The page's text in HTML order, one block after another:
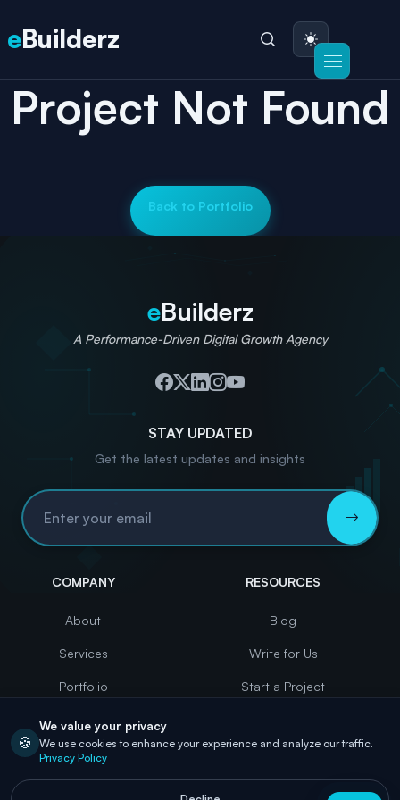
eBuilderz
Project Not Found
Back to Portfolio
eBuilderz
A Performance-Driven Digital Growth Agency
STAY UPDATED
Get the latest updates and insights
Email Address
COMPANY
About
Services
Portfolio
Case Studies
Careers
RESOURCES
Blog
Write for Us
Start a Project
🍪
We value your privacy
We use cookies to enhance your experience and analyze our traffic.
Privacy Policy